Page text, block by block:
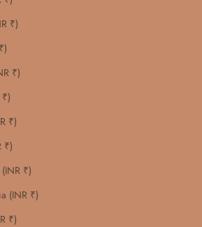
₹)
₹)
₹)
₹)
₹)
(INR ₹)
₹)